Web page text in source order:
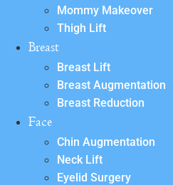
Mommy Makeover
Thigh Lift
Breast
Breast Lift
Breast Augmentation
Breast Reduction
Face
Chin Augmentation
Neck Lift
Eyelid Surgery